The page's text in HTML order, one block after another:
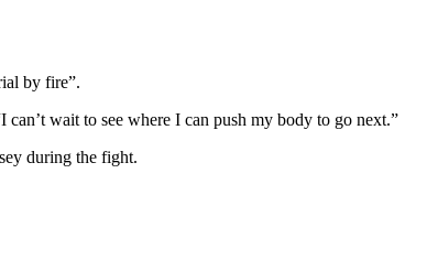
by fire”.
wait to see where I can push my body to go next.”
during the fight.